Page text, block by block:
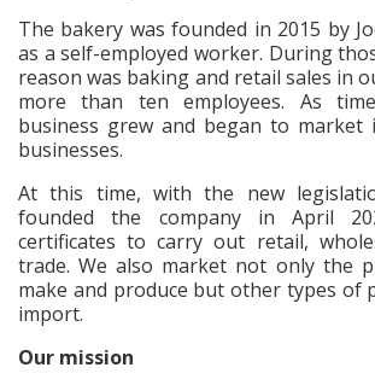
The bakery was founded in 2015 by
as a self-employed worker. During
reason was baking and retail sales in
more than ten employees. As
business grew and began to
businesses.
At this time, with the new
founded the company in April
certificates to carry out retail,
trade. We also market not only the
make and produce but other types of
import.
Our mission